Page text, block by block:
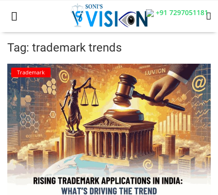
+91 7297051181
Home
Business
Career
CIVIL
CIVIL
Company law
Tag: trademark trends
Trademark